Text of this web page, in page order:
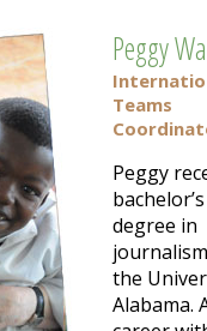
Peggy
Teams
Peggy
bachelor’s
degree in
the
Alabama.